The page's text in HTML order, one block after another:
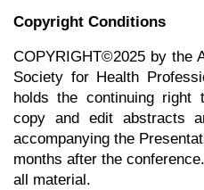
Copyright Conditions
COPYRIGHT©2025 by the
Society for Health
holds the continuing right
copy and edit abstracts
accompanying the
months after the
all material.